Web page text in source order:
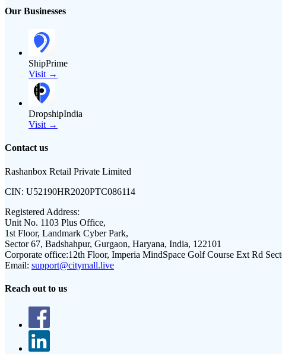
Our Businesses
ShipPrime
Visit →
DropshipIndia
Visit →
Contact us
Rashanbox Retail Private Limited
CIN: U52190HR2020PTC086114
Registered Address:
Unit No. 1103 Plus Office,
1st Floor, Landmark Cyber Park,
Sector 67, Badshahpur, Gurgaon, Haryana, India, 122101
Corporate office:12th Floor, Imperia MindSpace Golf Course Ext Rd
Email: support@citymall.live
Reach out to us